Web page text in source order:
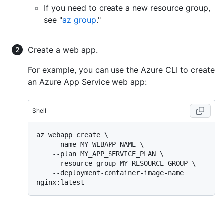
If you need to create a new resource group,
see "az group."
Create a web app.
For example, you can use the Azure CLI to create
an Azure App Service web app:
Shell
az webapp create \